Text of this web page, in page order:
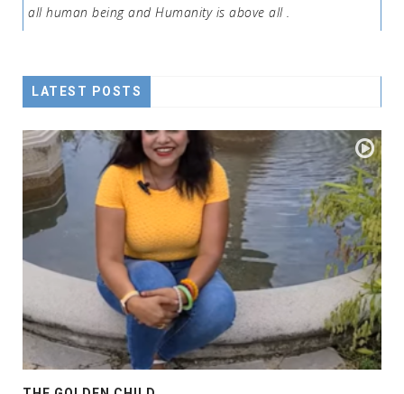
all human being and Humanity is above all .
LATEST POSTS